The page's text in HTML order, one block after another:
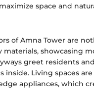
space and
of Amna Tower are
showcasing
greet residents
Living spaces
appliances, which